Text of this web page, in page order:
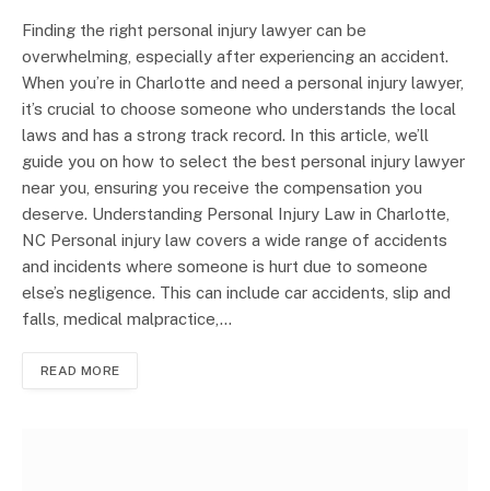
Finding the right personal injury lawyer can be
overwhelming, especially after experiencing an accident.
When you’re in Charlotte and need a personal injury lawyer,
it’s crucial to choose someone who understands the local
laws and has a strong track record. In this article, we’ll
guide you on how to select the best personal injury lawyer
near you, ensuring you receive the compensation you
deserve. Understanding Personal Injury Law in Charlotte,
NC Personal injury law covers a wide range of accidents
and incidents where someone is hurt due to someone
else’s negligence. This can include car accidents, slip and
falls, medical malpractice,…
READ MORE